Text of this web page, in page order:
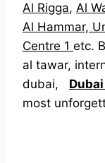
Al Rigga, Al
Al Hammar,
Centre 1 etc.
al tawar,
dubai,
most